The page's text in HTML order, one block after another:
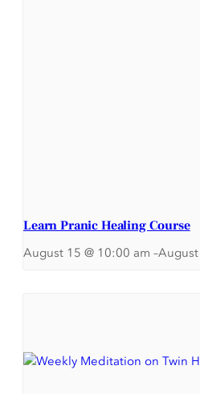
Learn Pranic Healing Course
August 15 @ 10:00 am –